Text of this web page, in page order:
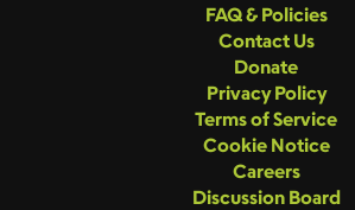
FAQ & Policies
Contact Us
Donate
Privacy Policy
Terms of Service
Cookie Notice
Careers
Discussion Board